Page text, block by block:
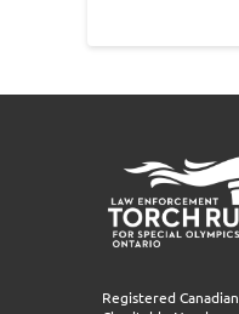
Registered Canadian